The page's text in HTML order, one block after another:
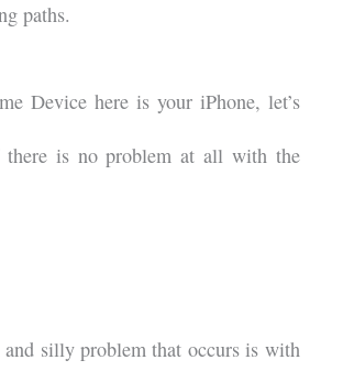
paths.
Device here is your iPhone, let’s
there is no problem at all with the
and silly problem that occurs is with